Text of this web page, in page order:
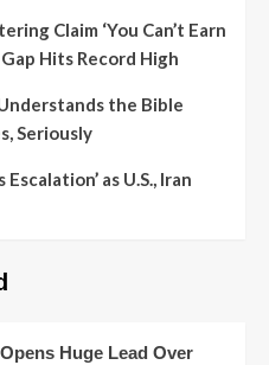
Claim ‘You Can’t Earn
Hits Record High
the Bible
Seriously
as U.S., Iran
Huge Lead Over